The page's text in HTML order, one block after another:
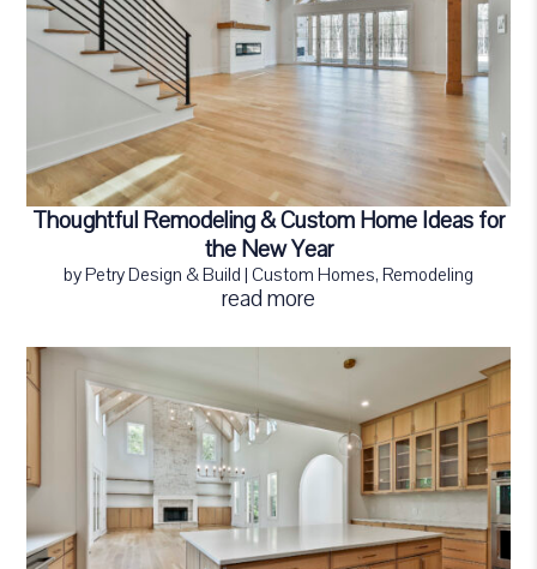
Thoughtful Remodeling & Custom Home Ideas for
the New Year
byPetry Design & Build | Custom Homes, Remodeling
read more